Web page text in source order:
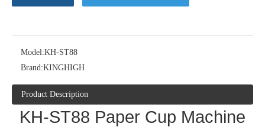
Model:KH-ST88
Brand:KINGHIGH
Product Description
KH-ST88 Paper Cup Machine